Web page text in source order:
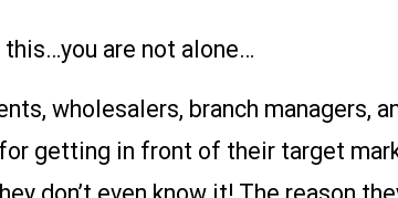
are not alone…
wholesalers, branch managers,
getting in front of their target